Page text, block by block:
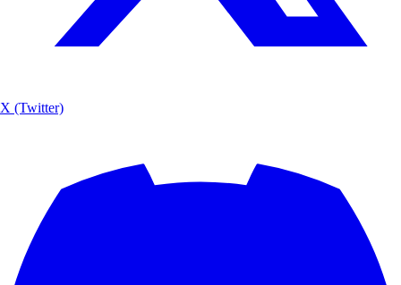
X (Twitter)